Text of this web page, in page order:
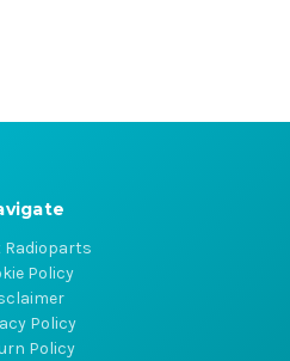
Radioparts
Policy
Policy
Policy